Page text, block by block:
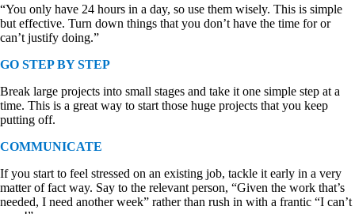
“You only have 24 hours in a day, so use them wisely. This is simple
but effective. Turn down things that you don’t have the time for or
can’t justify doing.”
GO STEP BY STEP
Break large projects into small stages and take it one simple step at a
time. This is a great way to start those huge projects that you keep
putting off.
COMMUNICATE
If you start to feel stressed on an existing job, tackle it early in a very
matter of fact way. Say to the relevant person, “Given the work that’s
needed, I need another week” rather than rush in with a frantic “I can’t